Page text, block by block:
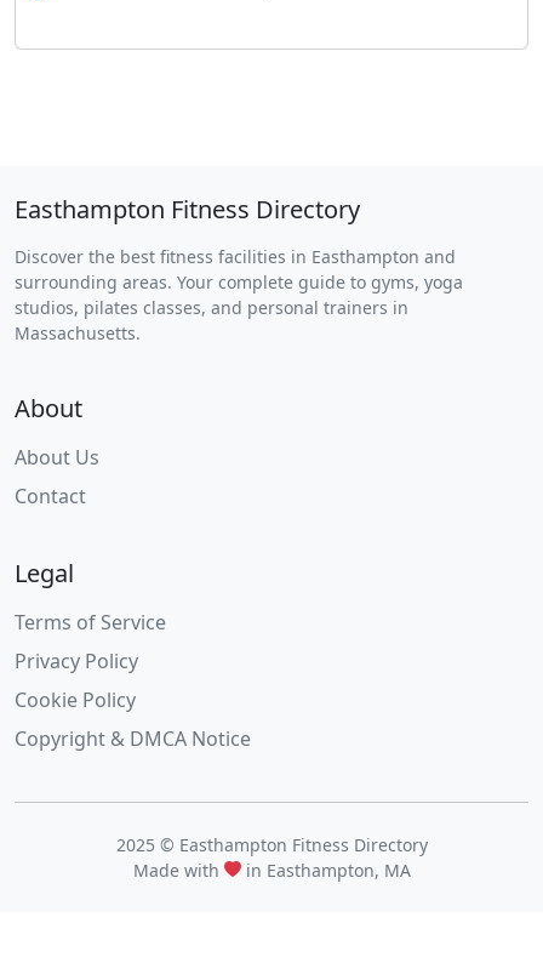
Easthampton Fitness Directory
Discover the best fitness facilities in Easthampton and
surrounding areas. Your complete guide to gyms, yoga
studios, pilates classes, and personal trainers in
Massachusetts.
About
About Us
Contact
Legal
Terms of Service
Privacy Policy
Cookie Policy
Copyright & DMCA Notice
2025 © Easthampton Fitness Directory
Made with
in Easthampton, MA